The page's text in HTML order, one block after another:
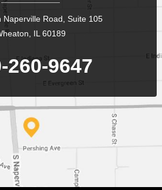
Naperville Road, Suite 105
IL 60189
260-9647